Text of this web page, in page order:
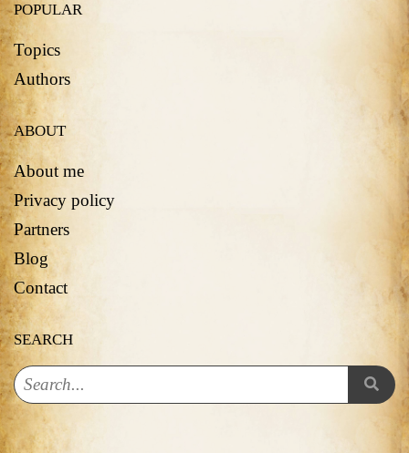
POPULAR
Topics
Authors
ABOUT
About me
Privacy policy
Partners
Blog
Contact
SEARCH